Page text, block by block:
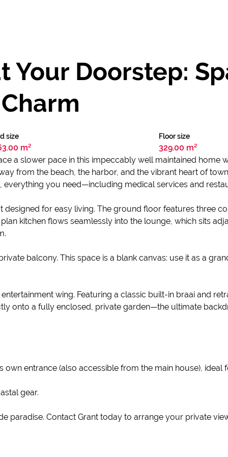
Your Doorstep:
size
m²
Floor size
329.00 m²
a slower pace in this impeccably well maintained home
from the beach, the harbor, and the vibrant heart of
everything you need—including medical services and
designed for easy living. The ground floor features three
kitchen flows seamlessly into the lounge, which sits
balcony. This space is a blank canvas: use it as a
wing. Featuring a classic built-in braai and
onto a fully enclosed, private garden—the ultimate
entrance (also accessible from the main house),
gear.
paradise. Contact Grant today to arrange your private